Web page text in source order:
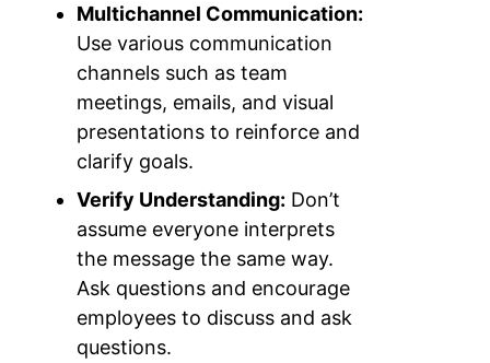
Multichannel Communication:
Use various communication
channels such as team
meetings, emails, and visual
presentations to reinforce and
clarify goals.
Verify Understanding: Don’t
assume everyone interprets
the message the same way.
Ask questions and encourage
employees to discuss and ask
questions.